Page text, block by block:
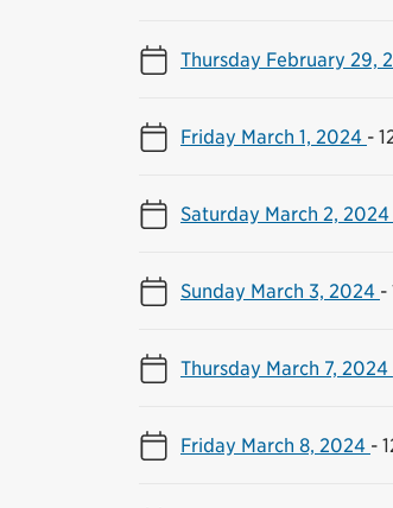
Thursday February 29,
Friday March 1, 2024 -
Saturday March 2, 2024
Sunday March 3, 2024 -
Thursday March 7, 2024
Friday March 8, 2024 -